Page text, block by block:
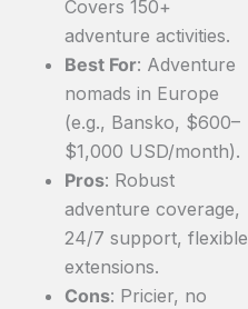
Covers 150+
adventure activities.
Best For: Adventure
nomads in Europe
(e.g., Bansko, $600–
$1,000 USD/month).
Pros: Robust
adventure coverage,
24/7 support, flexible
extensions.
Cons: Pricier, no